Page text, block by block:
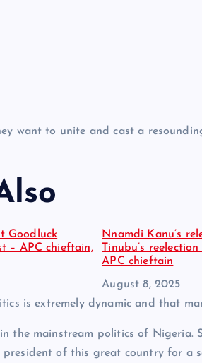
want to unite and cast a
Goodluck
– APC chieftain,
Nnamdi Kanu’s
Tinubu’s
APC chieftain
Date
August 8, 2025
is extremely dynamic and that
the mainstream politics of Nigeria.
president of this great country for a